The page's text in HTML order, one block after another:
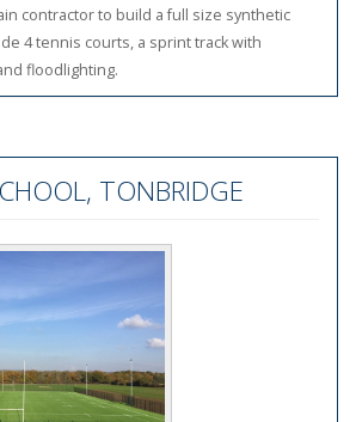
contractor to build a full size synthetic
4 tennis courts, a sprint track with
floodlighting.
TONBRIDGE